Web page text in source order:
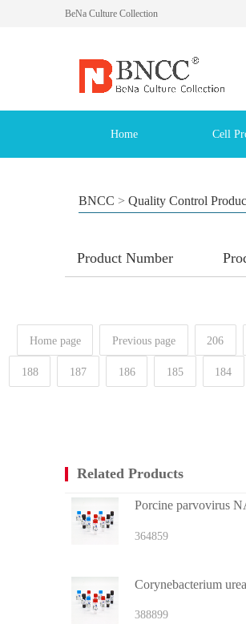
BeNa Culture Collection
Home Cell
BNCC > Quality Control
Product Number
Home page Previous page 206
188 187 186 185 184
Related Products
Porcine parvovirus
364859
Corynebacterium
388899